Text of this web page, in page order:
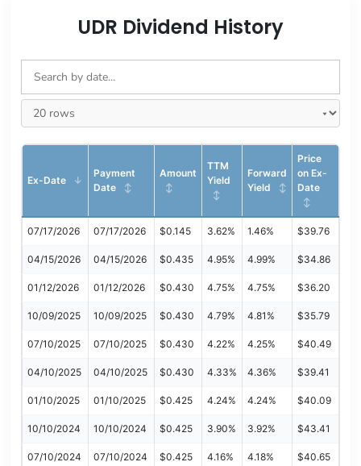
UDR Dividend History
Ex-Date
Payment
Date
Amount
TTM
Yield
Forward
Yield
Price
on Ex-
Date
07/17/2026 07/17/2026 $0.145 3.62% 1.46% $39.76
04/15/2026 04/15/2026 $0.435 4.95% 4.99% $34.86
01/12/2026 01/12/2026 $0.430 4.75% 4.75% $36.20
10/09/2025 10/09/2025 $0.430 4.79% 4.81% $35.79
07/10/2025 07/10/2025 $0.430 4.22% 4.25% $40.49
04/10/2025 04/10/2025 $0.430 4.33% 4.36% $39.41
01/10/2025 01/10/2025 $0.425 4.24% 4.24% $40.09
10/10/2024 10/10/2024 $0.425 3.90% 3.92% $43.41
07/10/2024 07/10/2024 $0.425 4.16% 4.18% $40.65